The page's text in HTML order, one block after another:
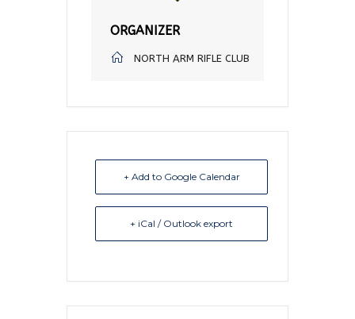
ORGANIZER
NORTH ARM RIFLE CLUB
+ Add to Google Calendar
+ iCal / Outlook export